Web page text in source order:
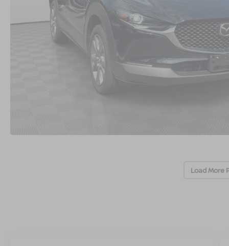
Load More